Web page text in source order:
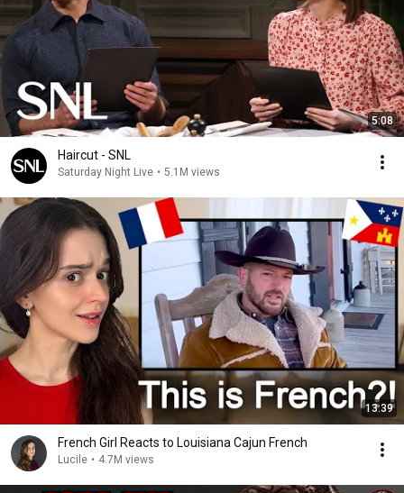
5:08
Haircut - SNL
Saturday Night Live • 5.1M views
13:39
French Girl Reacts to Louisiana Cajun French
Lucile • 4.7M views